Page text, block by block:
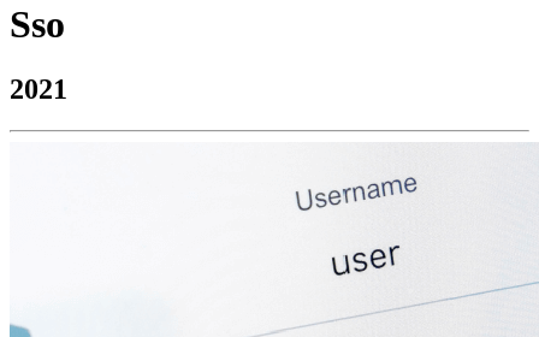
Sso
2021